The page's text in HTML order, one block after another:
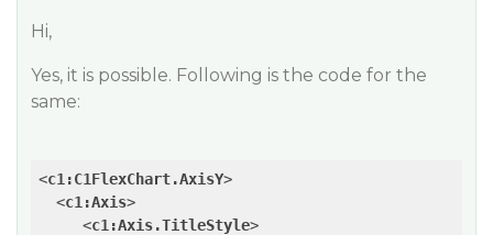
Hi,
Yes, it is possible. Following is the code for the
same:
<c1:C1FlexChart.AxisY>
<c1:Axis>
<c1:Axis.TitleStyle>